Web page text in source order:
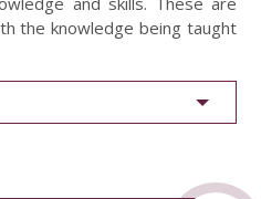
the knowledge being taught